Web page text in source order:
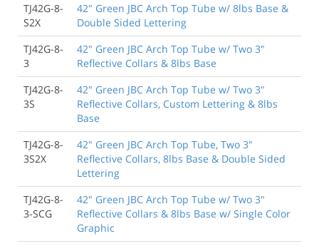
TJ42G-8-
S2X
42" Green JBC Arch Top Tube w/ 8lbs Base &
Double Sided Lettering
TJ42G-8-
3
42" Green JBC Arch Top Tube w/ Two 3"
Reflective Collars & 8lbs Base
TJ42G-8-
3S
42" Green JBC Arch Top Tube w/ Two 3"
Reflective Collars, Custom Lettering & 8lbs
Base
TJ42G-8-
3S2X
42" Green JBC Arch Top Tube, Two 3"
Reflective Collars, 8lbs Base & Double Sided
Lettering
TJ42G-8-
3-SCG
42" Green JBC Arch Top Tube w/ Two 3"
Reflective Collars & 8lbs Base w/ Single Color
Graphic